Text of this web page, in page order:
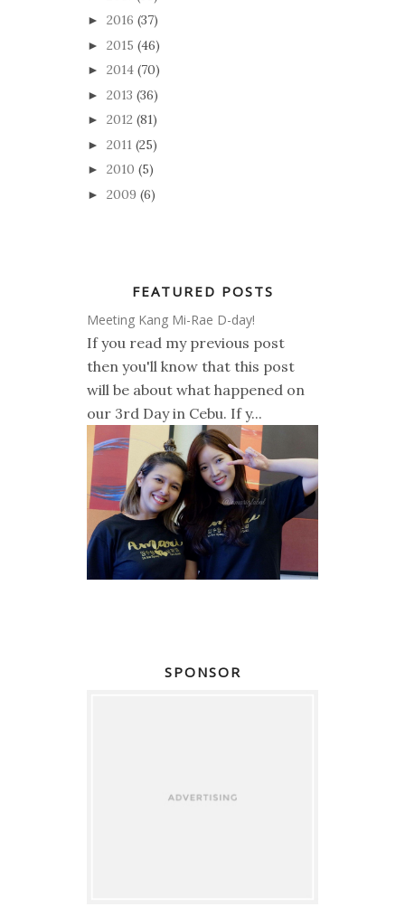
► 2016 (37)
► 2015 (46)
► 2014 (70)
► 2013 (36)
► 2012 (81)
► 2011 (25)
► 2010 (5)
► 2009 (6)
FEATURED POSTS
Meeting Kang Mi-Rae D-day!
If you read my previous post
then you'll know that this post
will be about what happened on
our 3rd Day in Cebu. If y...
SPONSOR